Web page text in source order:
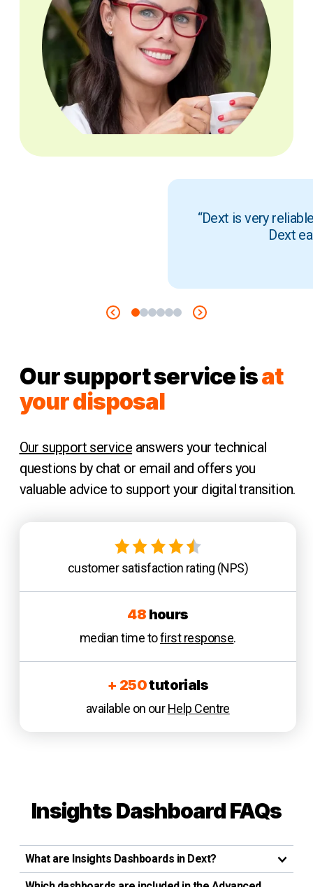
“Dext is very
Dext
Our support service isat
your disposal
Our support service answers your technical
questions by chat or email and offers you
valuable advice to support your digital transition.
customer satisfaction rating (NPS)
48 hours
median time tofirst response.
+ 250tutorials
available on ourHelp Centre
Insights DashboardFAQs
What are Insights Dashboards in Dext?